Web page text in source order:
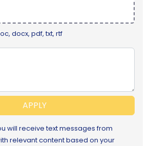
docx, pdf, txt, rtf
APPLY
will receive text messages from
relevant content based on your